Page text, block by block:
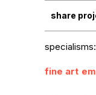
share
specialisms:
fine art